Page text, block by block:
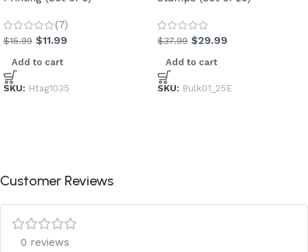
(7)
$15.99 $11.99
Add to cart
SKU: Htag1035
$37.99 $29.99
Add to cart
SKU: Bulk01_25E
Customer Reviews
0 reviews